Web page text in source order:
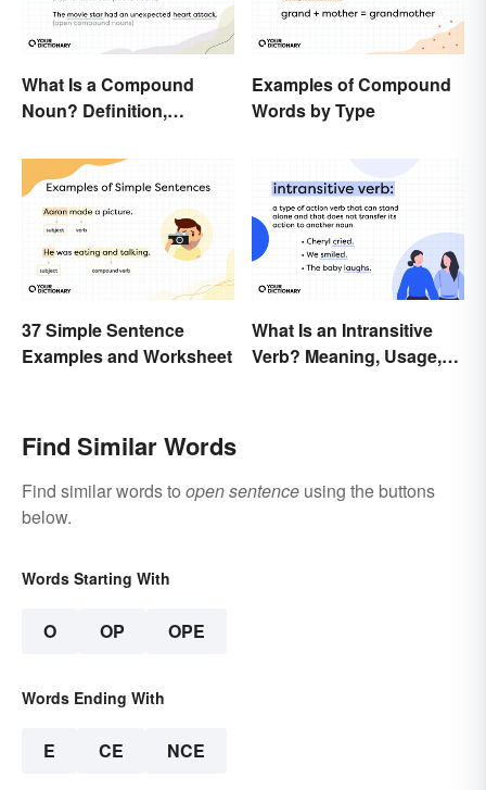
What Is a Compound
Noun? Definition,
Explained
Examples of Compound
Words by Type
37 Simple Sentence
Examples and Worksheet
What Is an Intransitive
Verb? Meaning, Usage,
Find Similar Words
Find similar words to open sentence using the buttons
below.
Words Starting With
O OP OPE
Words Ending With
E CE NCE